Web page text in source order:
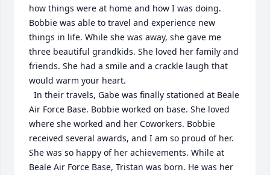
how things were at home and how I was doing.
Bobbie was able to travel and experience new
things in life. While she was away, she gave me
three beautiful grandkids. She loved her family and
friends. She had a smile and a crackle laugh that
would warm your heart.
Air Force Base. Bobbie worked on base. She loved
where she worked and her Coworkers. Bobbie
received several awards, and I am so proud of her.
She was so happy of her achievements. While at
Beale Air Force Base, Tristan was born. He was her